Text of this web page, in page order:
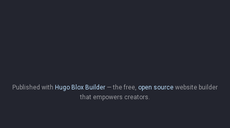
Published with Hugo Blox Builder — the free, open source website builder
that empowers creators.